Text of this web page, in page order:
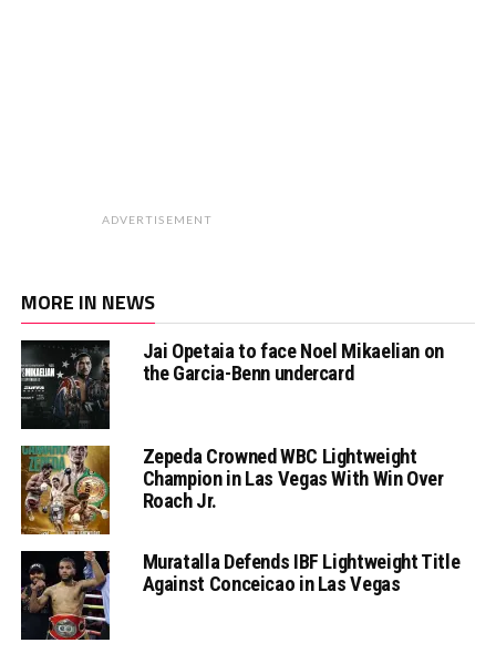
ADVERTISEMENT
MORE IN NEWS
Jai Opetaia to face Noel Mikaelian on
the Garcia-Benn undercard
Zepeda Crowned WBC Lightweight
Champion in Las Vegas With Win Over
Roach Jr.
Muratalla Defends IBF Lightweight Title
Against Conceicao in Las Vegas